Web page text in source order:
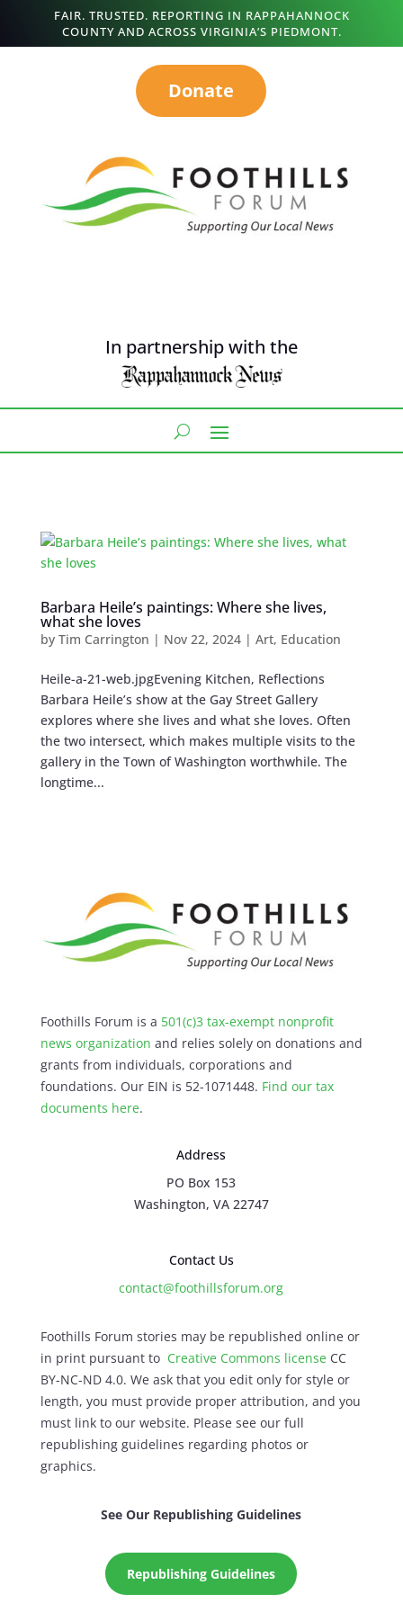
FAIR. TRUSTED. REPORTING IN RAPPAHANNOCK
COUNTY AND ACROSS VIRGINIA’S PIEDMONT.
Donate
In partnership with the
Barbara Heile’s paintings: Where she lives,
what she loves
by Tim Carrington | Nov 22, 2024| Art, Education
Heile-a-21-web.jpgEvening Kitchen, Reflections
Barbara Heile’s show at the Gay Street Gallery
explores where she lives and what she loves. Often
the two intersect, which makes multiple visits to the
gallery in the Town of Washington worthwhile. The
longtime...
Foothills Forum is a 501(c)3 tax-exempt nonprofit
news organization and relies solely on donations and
grants from individuals, corporations and
foundations. Our EIN is 52-1071448. Find our tax
documents here.
Address
PO Box 153
Washington, VA 22747
Contact Us
contact@foothillsforum.org
Foothills Forum stories may be republished online or
in print pursuant to Creative Commons licenseCC
BY-NC-ND 4.0. We ask that you edit only for style or
length, you must provide proper attribution, and you
must link to our website. Please see our full
republishing guidelines regarding photos or
graphics.
See Our Republishing Guidelines
Republishing Guidelines